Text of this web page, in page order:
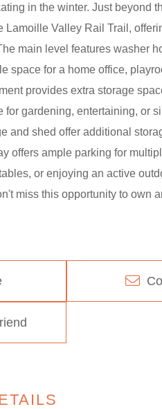
in the winter. Just beyond
Lamoille Valley Rail Trail,
main level features washer
space for a home office,
provides extra storage
for gardening, entertaining, or
and shed offer additional
offers ample parking for
or enjoying an active
miss this opportunity to own